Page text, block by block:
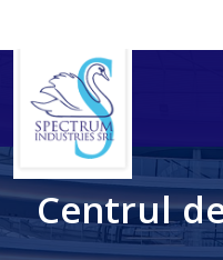
Centrul